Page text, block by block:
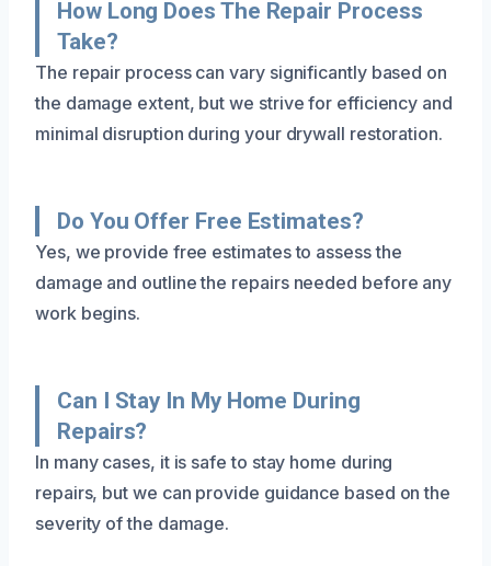
How Long Does The Repair Process
Take?
The repair process can vary significantly based on
the damage extent, but we strive for efficiency and
minimal disruption during your drywall restoration.
Do You Offer Free Estimates?
Yes, we provide free estimates to assess the
damage and outline the repairs needed before any
work begins.
Can I Stay In My Home During
Repairs?
In many cases, it is safe to stay home during
repairs, but we can provide guidance based on the
severity of the damage.